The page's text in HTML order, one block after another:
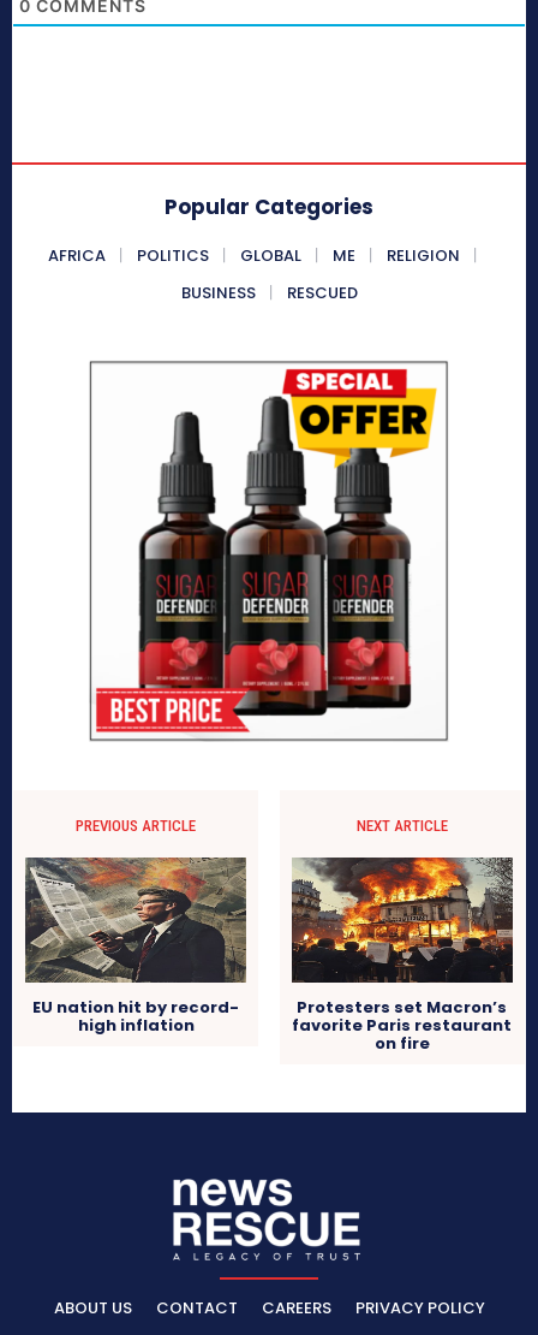
0 COMMENTS
Popular Categories
AFRICA POLITICS GLOBAL ME
RELIGION
BUSINESS
RESCUED
PREVIOUS ARTICLE
EU nation hit by record-
high inflation
NEXT ARTICLE
Protesters set Macron’s
favorite Paris restaurant
on fire
ABOUT US CONTACT CAREERS PRIVACY POLICY